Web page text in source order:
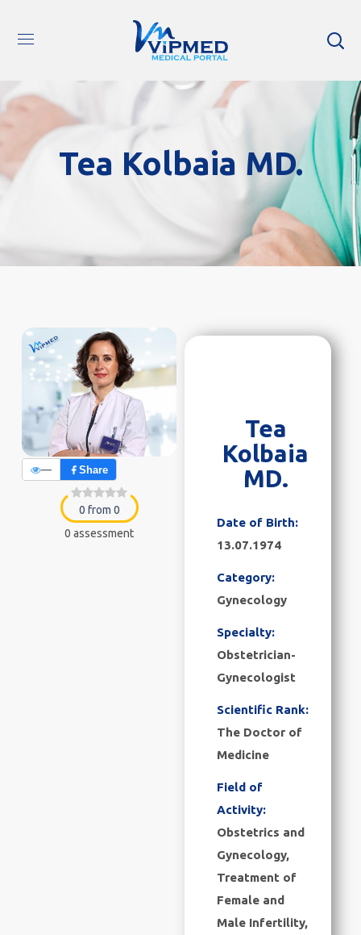
Tea Kolbaia MD.
— Share
0 from 0
0 assessment
Tea
Kolbaia
MD.
Date of Birth:
13.07.1974
Category:
Gynecology
Specialty:
Obstetrician-
Gynecologist
Scientific Rank:
The Doctor of
Medicine
Field of
Activity:
Obstetrics and
Gynecology,
Treatment of
Female and
Male Infertility,